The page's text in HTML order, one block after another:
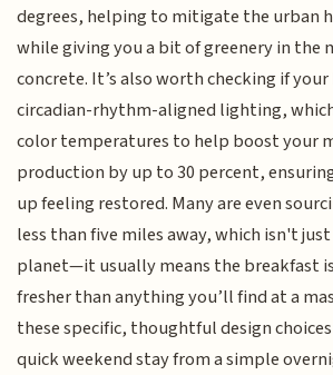
degrees, helping to mitigate the urban
while giving you a bit of greenery in the
concrete. It’s also worth checking if
circadian-rhythm-aligned lighting,
color temperatures to help boost your
production by up to 30 percent,
up feeling restored. Many are even
less than five miles away, which isn't
planet—it usually means the breakfast
fresher than anything you’ll find at a
these specific, thoughtful design
quick weekend stay from a simple